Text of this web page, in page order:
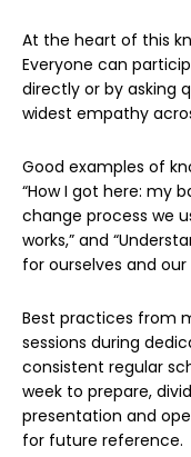
At the heart of this
Everyone can
directly or by asking
widest empathy
Good examples of
“How I got here: my
change process we
works,” and
for ourselves and our
Best practices from
sessions during
consistent regular
week to prepare,
presentation and
for future reference.